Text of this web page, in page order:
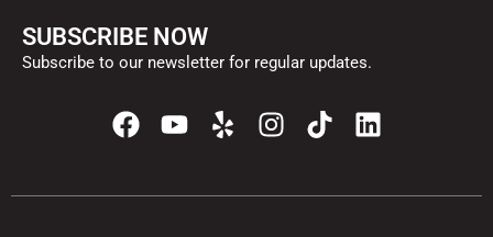
SUBSCRIBE NOW
Subscribe to our newsletter for regular updates.
F
a
e
Y
t
Y
e
p
I
n
t
T
i
t
L
i
k